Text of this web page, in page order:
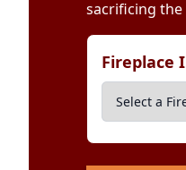
sacrificing
Fireplace